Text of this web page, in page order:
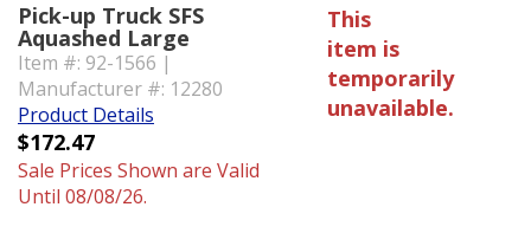
Pick-up Truck SFS
Aquashed Large
Item #: 92-1566 |
Manufacturer #: 12280
Product Details
$172.47
Sale Prices Shown are Valid
Until 08/08/26.
This
item is
temporarily
unavailable.